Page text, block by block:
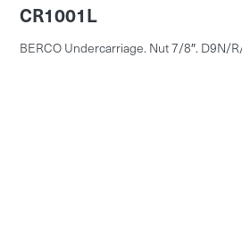
CR1001L
BERCO Undercarriage. Nut 7/8″. D9N/